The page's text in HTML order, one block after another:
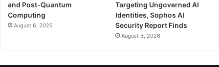
and Post-Quantum
Computing
August 6, 2026
Targeting Ungoverned AI
Identities, Sophos AI
Security Report Finds
August 5, 2026